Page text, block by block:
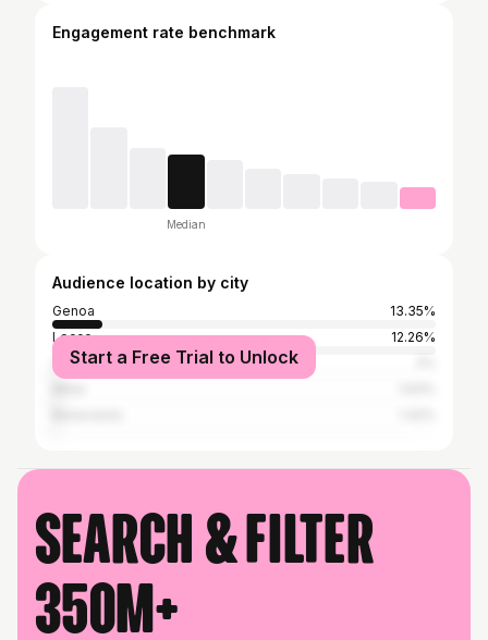
Engagement rate benchmark
Median
Audience location by city
Genoa
13.35%
Lecce
12.26%
Cava de' Tirreni
Start a Free Trial to Unlock
Search & filter
350M+